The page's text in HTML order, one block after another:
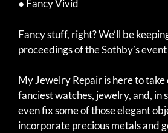
● Fancy Vivid
Fancy stuff, right? We’ll be
proceedings of the Sothby’s
My Jewelry Repair is here to
fanciest watches, jewelry, and, in
even fix some of those elegant
incorporate precious metals and